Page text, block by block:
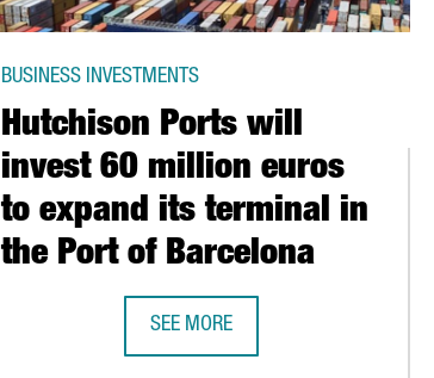
Hutchison Ports will
invest 60 million euros
to expand its terminal in
the Port of Barcelona
BUSINESS INVESTMENTS
SEE MORE